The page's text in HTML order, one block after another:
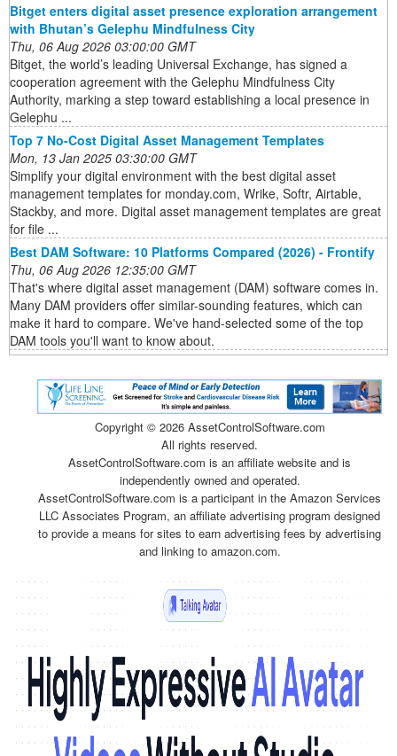
Bitget enters digital asset presence exploration arrangement
with Bhutan’s Gelephu Mindfulness City
Thu, 06 Aug 2026 03:00:00 GMT
Bitget, the world’s leading Universal Exchange, has signed a
cooperation agreement with the Gelephu Mindfulness City
Authority, marking a step toward establishing a local presence in
Gelephu ...
Top 7 No-Cost Digital Asset Management Templates
Mon, 13 Jan 2025 03:30:00 GMT
Simplify your digital environment with the best digital asset
management templates for monday.com, Wrike, Softr, Airtable,
Stackby, and more. Digital asset management templates are great
for file ...
Best DAM Software: 10 Platforms Compared (2026) - Frontify
Thu, 06 Aug 2026 12:35:00 GMT
That's where digital asset management (DAM) software comes in.
Many DAM providers offer similar-sounding features, which can
make it hard to compare. We've hand-selected some of the top
DAM tools you'll want to know about.
Copyright © 2026 AssetControlSoftware.com
All rights reserved.
AssetControlSoftware.com is an affiliate website and is
independently owned and operated.
AssetControlSoftware.com is a participant in the Amazon Services
LLC Associates Program, an affiliate advertising program designed
to provide a means for sites to earn advertising fees by advertising
and linking to amazon.com.